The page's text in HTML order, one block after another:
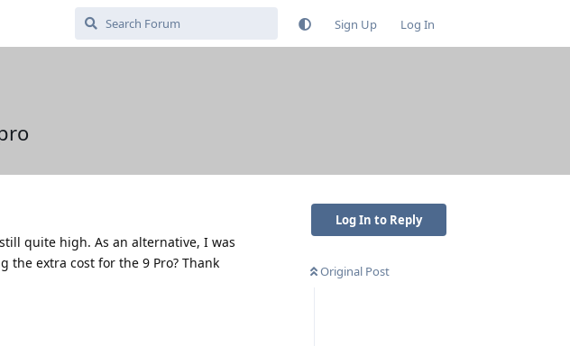
Sign Up Log In
Log In to Reply
Original Post
quite high. As an alternative, I was
the extra cost for the 9 Pro? Thank